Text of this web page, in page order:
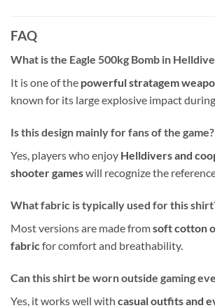
FAQ
What is the Eagle 500kg Bomb in
It is one of the powerful stratagem
known for its large explosive impact
Is this design mainly for fans of the game?
Yes, players who enjoy Helldivers and
shooter gameswill recognize the
What fabric is typically used for this
Most versions are made fromsoft cotton
fabricfor comfort and breathability.
Can this shirt be worn outside gaming
Yes, it works well with casual outfits and